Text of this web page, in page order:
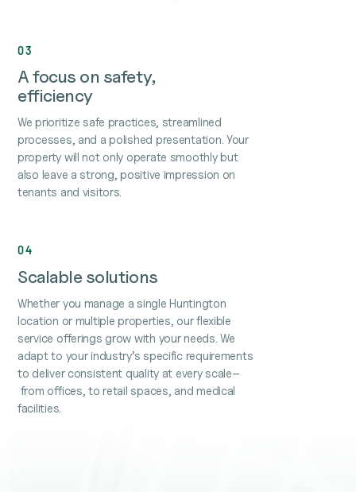
03
A focus on safety,
efficiency
We prioritize safe practices, streamlined
processes, and a polished presentation. Your
property will not only operate smoothly but
also leave a strong, positive impression on
tenants and visitors.
04
Scalable solutions
Whether you manage a single Huntington
location or multiple properties, our flexible
service offerings grow with your needs. We
adapt to your industry’s specific requirements
to deliver consistent quality at every scale–
from offices, to retail spaces, and medical
facilities.